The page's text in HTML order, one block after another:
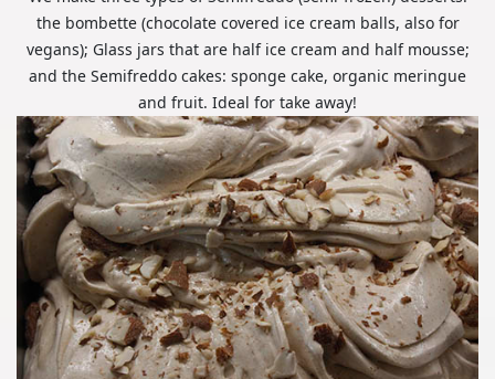
the bombette (chocolate covered ice cream balls, also for
vegans); Glass jars that are half ice cream and half mousse;
and the Semifreddo cakes: sponge cake, organic meringue
and fruit. Ideal for take away!